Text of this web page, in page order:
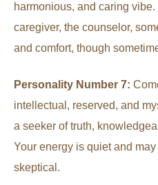
harmonious, and caring
caregiver, the counselor,
and comfort, though
Personality Number 7:
intellectual, reserved, and
a seeker of truth,
Your energy is quiet and
skeptical.